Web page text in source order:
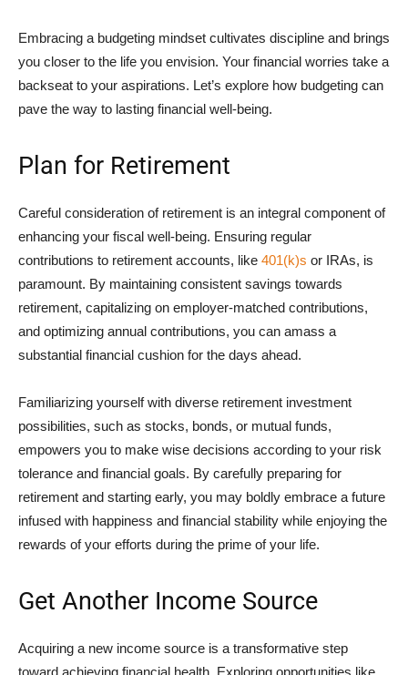
Embracing a budgeting mindset cultivates discipline and brings
you closer to the life you envision. Your financial worries take a
backseat to your aspirations. Let’s explore how budgeting can
pave the way to lasting financial well-being.
Plan for Retirement
Careful consideration of retirement is an integral component of
enhancing your fiscal well-being. Ensuring regular
contributions to retirement accounts, like 401(k)s or IRAs, is
paramount. By maintaining consistent savings towards
retirement, capitalizing on employer-matched contributions,
and optimizing annual contributions, you can amass a
substantial financial cushion for the days ahead.
Familiarizing yourself with diverse retirement investment
possibilities, such as stocks, bonds, or mutual funds,
empowers you to make wise decisions according to your risk
tolerance and financial goals. By carefully preparing for
retirement and starting early, you may boldly embrace a future
infused with happiness and financial stability while enjoying the
rewards of your efforts during the prime of your life.
Get Another Income Source
Acquiring a new income source is a transformative step